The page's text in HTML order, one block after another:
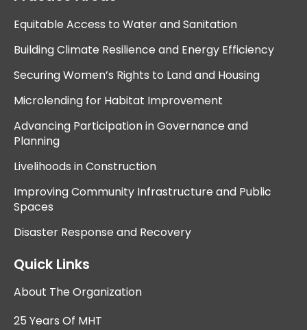
Equitable Access to Water and Sanitation
Building Climate Resilience and Energy Efficiency
Securing Women’s Rights to Land and Housing
Microlending for Habitat Improvement
Advancing Participation in Governance and
Planning
Livelihoods in Construction
Improving Community Infrastructure and Public
Spaces
Disaster Response and Recovery
Quick Links
About The Organization
25 Years Of MHT